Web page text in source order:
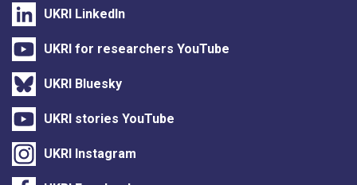
UKRI LinkedIn
UKRI for researchers YouTube
UKRI Bluesky
UKRI stories YouTube
UKRI Instagram